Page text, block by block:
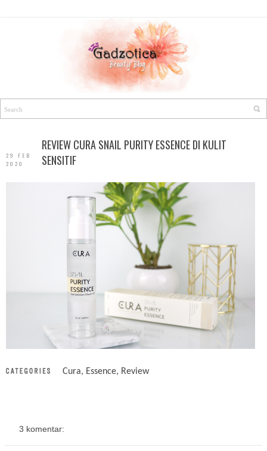
29 FEB
2020
REVIEW CURA SNAIL PURITY ESSENCE DI KULIT
SENSITIF
Cura, Essence, Review
3 komentar: